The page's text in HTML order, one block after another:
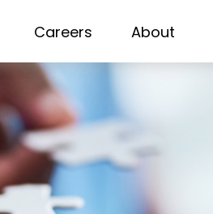
Careers About